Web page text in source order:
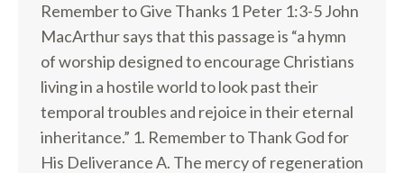
Remember to Give Thanks 1 Peter 1:3-5 John
MacArthur says that this passage is “a hymn
of worship designed to encourage Christians
living in a hostile world to look past their
temporal troubles and rejoice in their eternal
inheritance.” 1. Remember to Thank God for
His Deliverance A. The mercy of regeneration